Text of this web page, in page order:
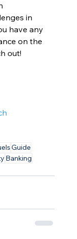
in
have any
on the
out!
Guide
Banking